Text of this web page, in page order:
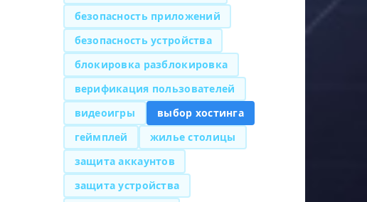
безопасность приложений
безопасность устройства
блокировка разблокировка
верификация пользователей
видеоигры
выбор хостинга
геймплей
жилье столицы
защита аккаунтов
защита устройства